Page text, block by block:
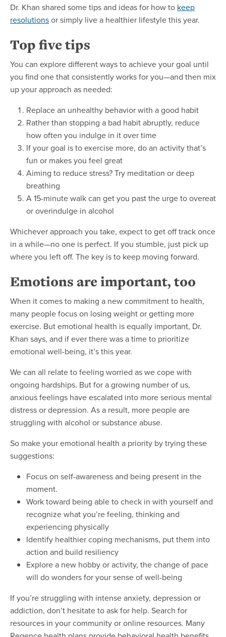
Dr. Khan shared some tips and ideas for how to keep
resolutionsor simply live a healthier lifestyle this year.
Top five tips
You can explore different ways to achieve your goal until
you find one that consistently works for you—and then mix
up your approach as needed:
Replace an unhealthy behavior with a good habit
Rather than stopping a bad habit abruptly, reduce
how often you indulge in it over time
If your goal is to exercise more, do an activity that’s
fun or makes you feel great
Aiming to reduce stress? Try meditation or deep
breathing
A 15-minute walk can get you past the urge to overeat
or overindulge in alcohol
Whichever approach you take, expect to get off track once
in a while—no one is perfect. If you stumble, just pick up
where you left off. The key is to keep moving forward.
Emotions are important, too
When it comes to making a new commitment to health,
many people focus on losing weight or getting more
exercise. But emotional health is equally important, Dr.
Khan says, and if ever there was a time to prioritize
emotional well-being, it’s this year.
We can all relate to feeling worried as we cope with
ongoing hardships. But for a growing number of us,
anxious feelings have escalated into more serious mental
distress or depression. As a result, more people are
struggling with alcohol or substance abuse.
So make your emotional health a priority by trying these
suggestions:
Focus on self-awareness and being present in the
moment.
Work toward being able to check in with yourself and
recognize what you’re feeling, thinking and
experiencing physically
Identify healthier coping mechanisms, put them into
action and build resiliency
Explore a new hobby or activity, the change of pace
will do wonders for your sense of well-being
If you’re struggling with intense anxiety, depression or
addiction, don’t hesitate to ask for help. Search for
resources in your community or online resources. Many